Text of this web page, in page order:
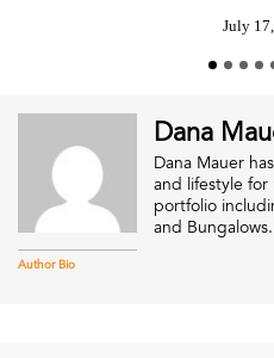
July
Author Bio
Dana
Dana Mauer
and lifestyle
portfolio
and Bungalows.